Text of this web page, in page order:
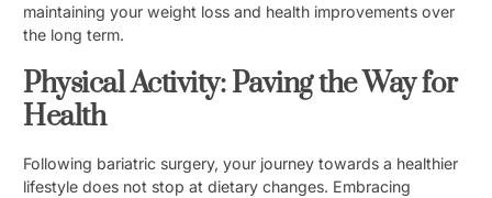
maintaining your weight loss and health improvements over
the long term.
Physical Activity: Paving the Way for
Health
Following bariatric surgery, your journey towards a healthier
lifestyle does not stop at dietary changes. Embracing